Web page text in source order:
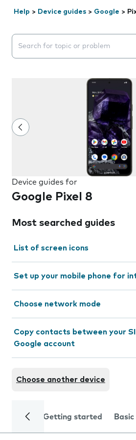
Help > Device guides > Google >
Search suggestions will appear
Device guides for
Google Pixel 8
Most searched guides
List of screen icons
Set up your mobile phone for
Choose network mode
Copy contacts between your
Google account
Choose another device
Getting started